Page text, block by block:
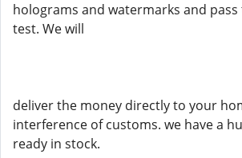
holograms and watermarks and
test. We will
deliver the money directly to your
interference of customs. we have a
ready in stock.